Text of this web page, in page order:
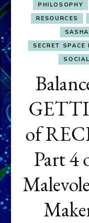
PHILOSOPHY
RESOURCES
SECRET SPACE
of
Part 4